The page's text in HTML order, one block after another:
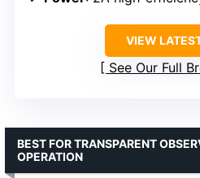
VIEW
See Our Full
BEST FOR TRANSPARENT
OPERATION